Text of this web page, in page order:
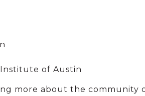
of Austin
more about the community